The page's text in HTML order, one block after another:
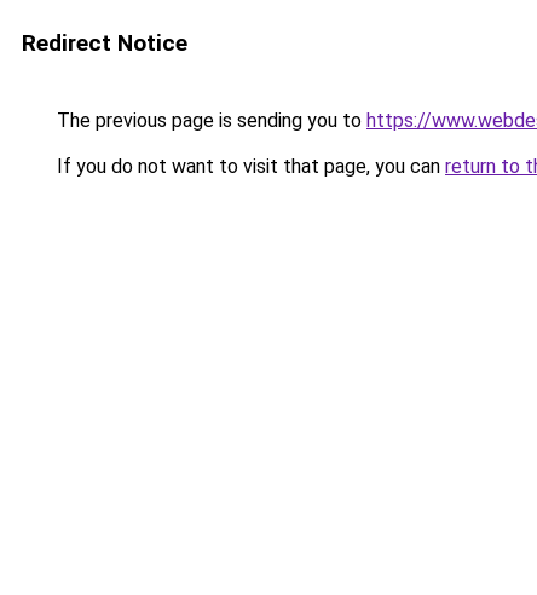
Redirect Notice
The previous page is sending you to https://
If you do not want to visit that page, you can return to